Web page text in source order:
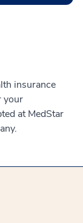
insurance
your
at MedStar